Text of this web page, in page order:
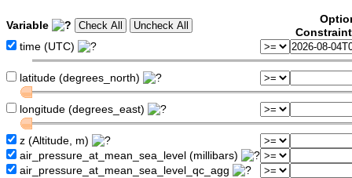
Variable
time (UTC)
latitude (degrees_north)
longitude (degrees_east)
z (Altitude, m)
air_pressure_at_mean_sea_level (millibars)
air_pressure_at_mean_sea_level_qc_agg